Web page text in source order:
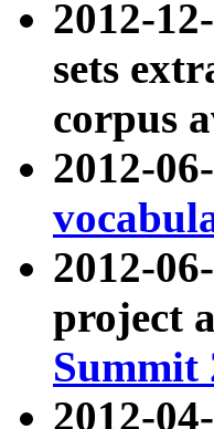
2012-
sets
corpus
2012-
2012-
project
Summit
2012-